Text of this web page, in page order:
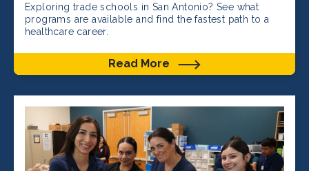
Exploring trade schools in San Antonio? See what
programs are available and find the fastest path to a
healthcare career.
Read More